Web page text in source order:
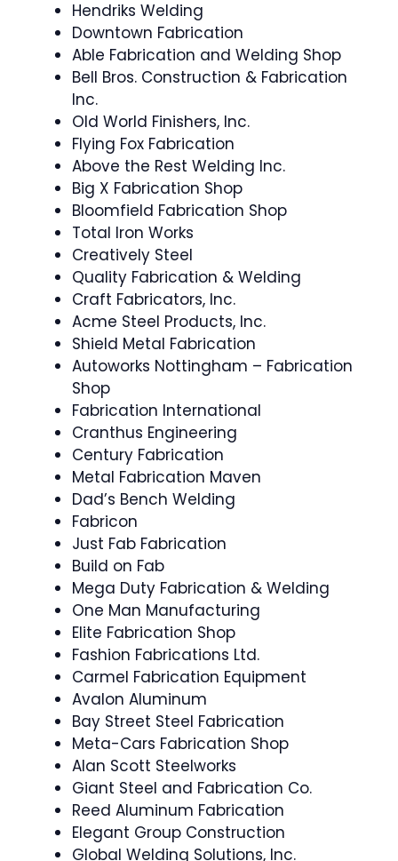
Hendriks Welding
Downtown Fabrication
Able Fabrication and Welding Shop
Bell Bros. Construction & Fabrication
Inc.
Old World Finishers, Inc.
Flying Fox Fabrication
Above the Rest Welding Inc.
Big X Fabrication Shop
Bloomfield Fabrication Shop
Total Iron Works
Creatively Steel
Quality Fabrication & Welding
Craft Fabricators, Inc.
Acme Steel Products, Inc.
Shield Metal Fabrication
Autoworks Nottingham – Fabrication
Shop
Fabrication International
Cranthus Engineering
Century Fabrication
Metal Fabrication Maven
Dad’s Bench Welding
Fabricon
Just Fab Fabrication
Build on Fab
Mega Duty Fabrication & Welding
One Man Manufacturing
Elite Fabrication Shop
Fashion Fabrications Ltd.
Carmel Fabrication Equipment
Avalon Aluminum
Bay Street Steel Fabrication
Meta-Cars Fabrication Shop
Alan Scott Steelworks
Giant Steel and Fabrication Co.
Reed Aluminum Fabrication
Elegant Group Construction
Global Welding Solutions, Inc.